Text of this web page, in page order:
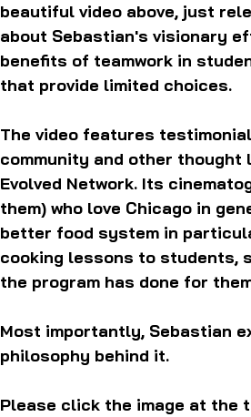
beautiful video above, just
about Sebastian's visionary
benefits of teamwork in
that provide limited choices.
The video features
community and other thought
Evolved Network. Its
them) who love Chicago in
better food system in
cooking lessons to students,
the program has done for
Most importantly, Sebastian
philosophy behind it.
Please click the image at the